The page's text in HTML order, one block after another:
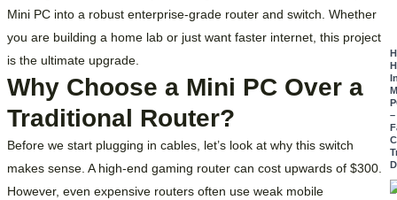
Mini PC into a robust enterprise-grade router and switch. Whether
you are building a home lab or just want faster internet, this project
is the ultimate upgrade.
Why Choose a Mini PC Over a
Traditional Router?
Before we start plugging in cables, let’s look at why this switch
makes sense. A high-end gaming router can cost upwards of $300.
However, even expensive routers often use weak mobile
–